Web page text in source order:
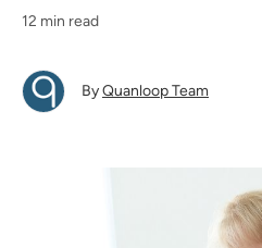
12 min read
ByQuanloop Team